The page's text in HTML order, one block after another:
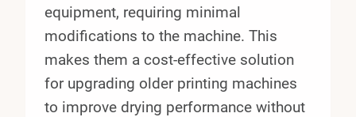
equipment, requiring minimal
modifications to the machine. This
makes them a cost-effective solution
for upgrading older printing machines
to improve drying performance without